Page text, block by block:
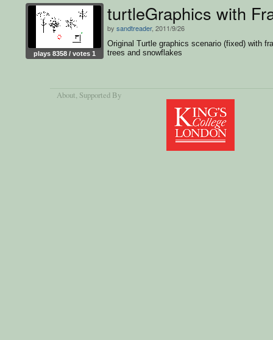
plays 8358 / votes 1
turtleGraphics with
by sandtreader, 2011/9/26
Original Turtle graphics scenario (fixed) with
trees and snowflakes
About, Supported By